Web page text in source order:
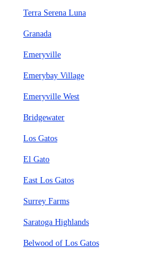
Terra Serena Luna
Granada
Emeryville
Emerybay Village
Emeryville West
Bridgewater
Los Gatos
El Gato
East Los Gatos
Surrey Farms
Saratoga Highlands
Belwood of Los Gatos